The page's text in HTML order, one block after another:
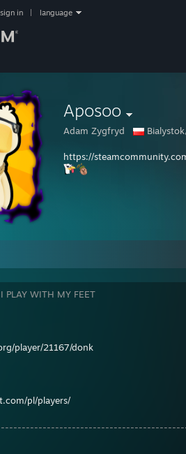
sign in language
Aposoo
Adam Zygfryd
https://
PLAY WITH MY FEET
player/21167/donk
pl/players/